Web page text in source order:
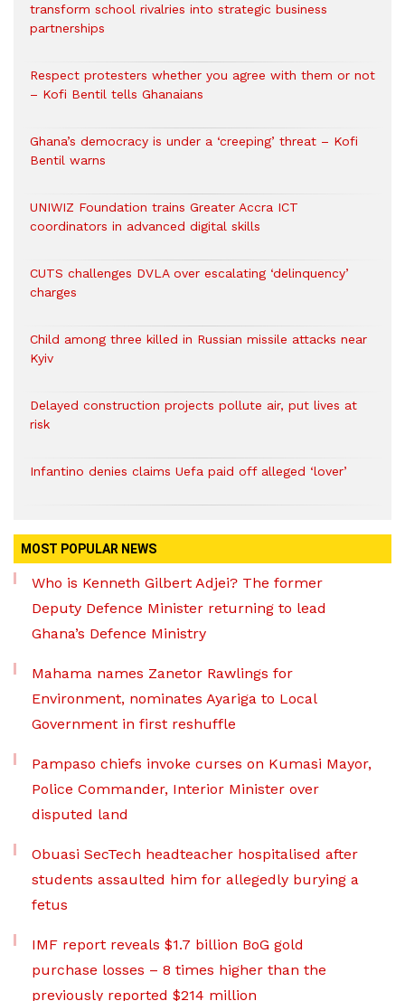
transform school rivalries into strategic business
partnerships
Respect protesters whether you agree with them or not
– Kofi Bentil tells Ghanaians
Ghana’s democracy is under a ‘creeping’ threat – Kofi
Bentil warns
UNIWIZ Foundation trains Greater Accra ICT
coordinators in advanced digital skills
CUTS challenges DVLA over escalating ‘delinquency’
charges
Child among three killed in Russian missile attacks near
Kyiv
Delayed construction projects pollute air, put lives at
risk
Infantino denies claims Uefa paid off alleged ‘lover’
MOST POPULAR NEWS
Who is Kenneth Gilbert Adjei? The former
Deputy Defence Minister returning to lead
Ghana’s Defence Ministry
Mahama names Zanetor Rawlings for
Environment, nominates Ayariga to Local
Government in first reshuffle
Pampaso chiefs invoke curses on Kumasi Mayor,
Police Commander, Interior Minister over
disputed land
Obuasi SecTech headteacher hospitalised after
students assaulted him for allegedly burying a
fetus
IMF report reveals $1.7 billion BoG gold
purchase losses – 8 times higher than the
previously reported $214 million